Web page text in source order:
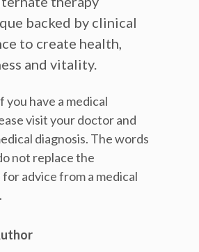
backed by clinical
to create health,
and vitality.
you have a medical
visit your doctor and
diagnosis. The words
not replace the
advice from a medical